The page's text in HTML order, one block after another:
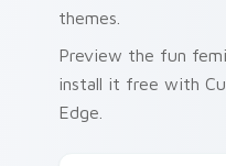
themes.
Preview the fun
install it free with
Edge.